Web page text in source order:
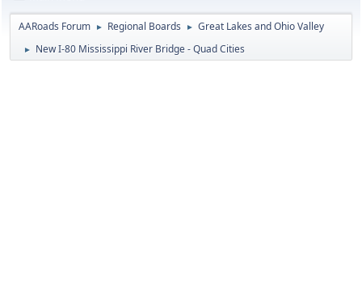
AARoads Forum ► Regional Boards ► Great Lakes and Ohio Valley
► New I-80 Mississippi River Bridge - Quad Cities